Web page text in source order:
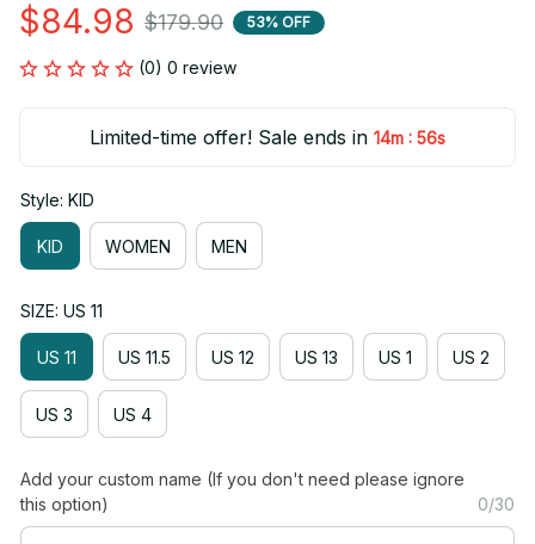
$84.98 $179.90 53% OFF
(0) 0 review
Limited-time offer! Sale ends in 14m : 56s
Style: KID
KID WOMEN MEN
SIZE: US 11
US 11 US 11.5 US 12 US 13 US 1 US 2
US 3 US 4
Add your custom name (If you don't need please ignore
this option)
0/30